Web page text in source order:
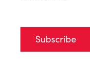
Subscribe